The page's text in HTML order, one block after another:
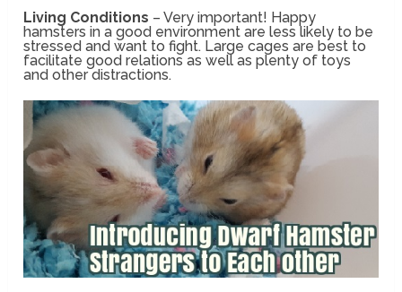
Living Conditions – Very important! Happy
hamsters in a good environment are less likely to be
stressed and want to fight. Large cages are best to
facilitate good relations as well as plenty of toys
and other distractions.